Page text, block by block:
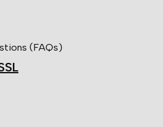
(FAQs)